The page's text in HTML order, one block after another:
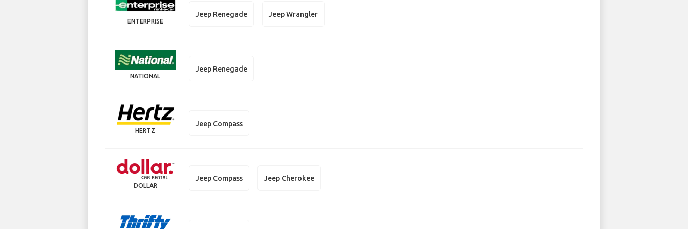
ENTERPRISE
Jeep Renegade Jeep Wrangler
NATIONAL
Jeep Renegade
HERTZ
Jeep Compass
DOLLAR
Jeep Compass Jeep Cherokee